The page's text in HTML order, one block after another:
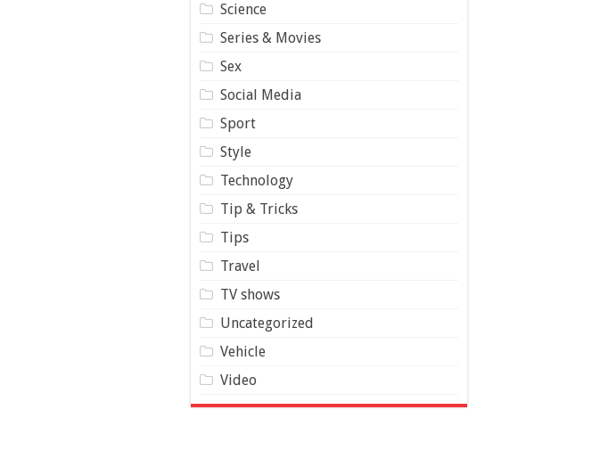
Science
Series & Movies
Sex
Social Media
Sport
Style
Technology
Tip & Tricks
Tips
Travel
TV shows
Uncategorized
Vehicle
Video